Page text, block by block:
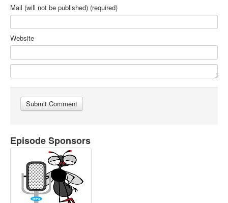
Mail (will not be published) (required)
Website
Episode Sponsors